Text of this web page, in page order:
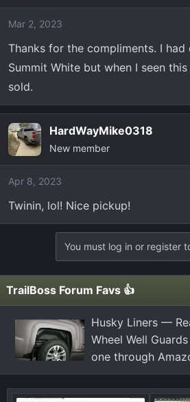
i
o
s
:
Mar 2, 2023
Thanks for the compliments. I
Summit White but when I seen
sold.
HardWayMike0318
New member
Apr 8, 2023
Twinin, lol! Nice pickup!
You must log in or register
TrailBoss Forum Favs 👍
Husky Liners —
Wheel Well
one through